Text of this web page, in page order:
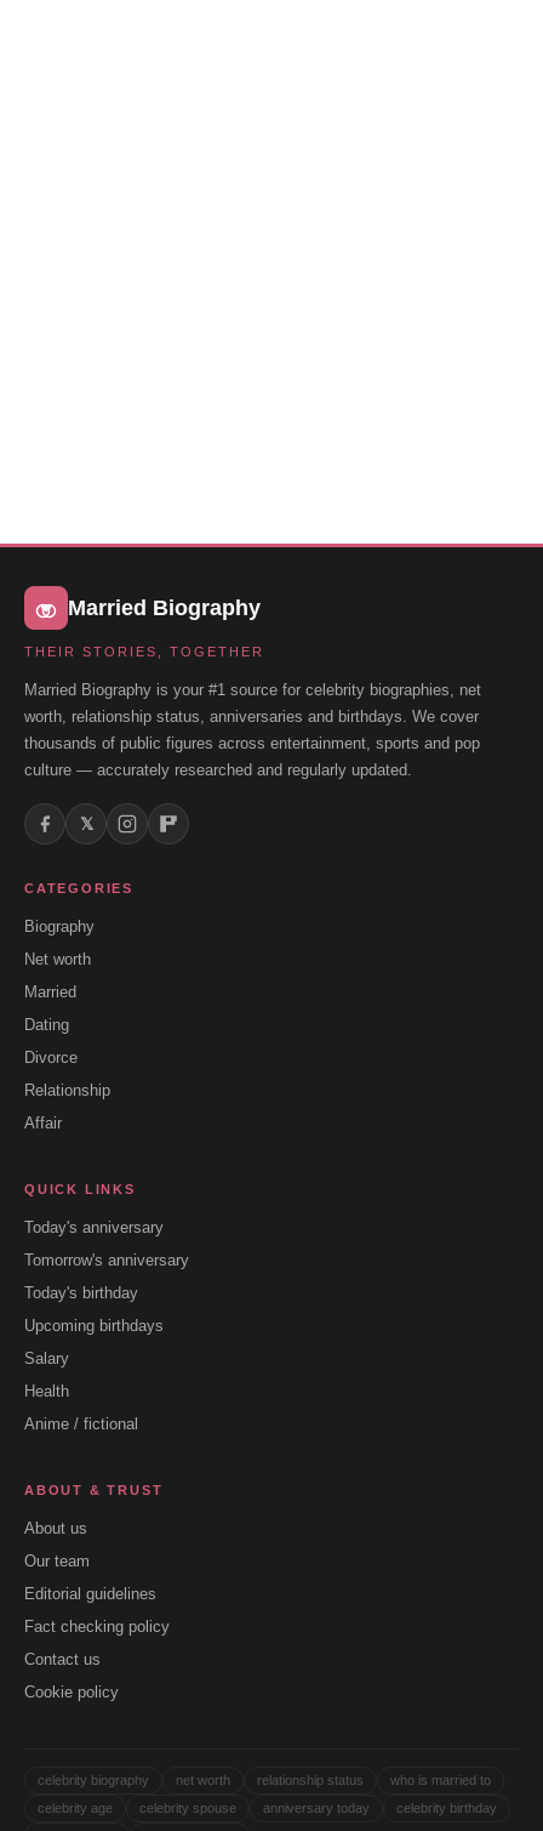
Married Biography
THEIR STORIES, TOGETHER
Married Biography is your #1 source for celebrity biographies, net
worth, relationship status, anniversaries and birthdays. We cover
thousands of public figures across entertainment, sports and pop
culture — accurately researched and regularly updated.
𝕏
CATEGORIES
Biography
Net worth
Married
Dating
Divorce
Relationship
Affair
QUICK LINKS
Today's anniversary
Tomorrow's anniversary
Today's birthday
Upcoming birthdays
Salary
Health
Anime / fictional
ABOUT & TRUST
About us
Our team
Editorial guidelines
Fact checking policy
Contact us
Cookie policy
celebrity biography net worth relationship status
who is married to
celebrity age
celebrity spouse anniversary today
celebrity birthday